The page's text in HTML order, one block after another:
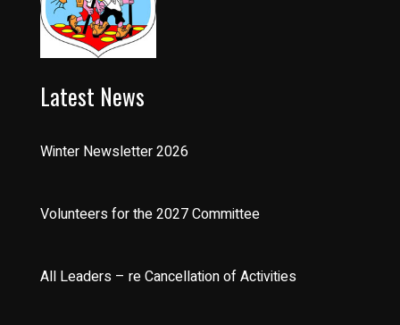
Latest News
Winter Newsletter 2026
Volunteers for the 2027 Committee
All Leaders – re Cancellation of Activities